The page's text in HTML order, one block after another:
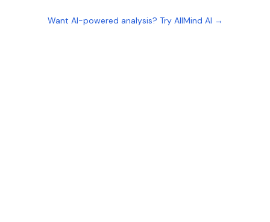
Want AI-powered analysis? Try AllMind AI →